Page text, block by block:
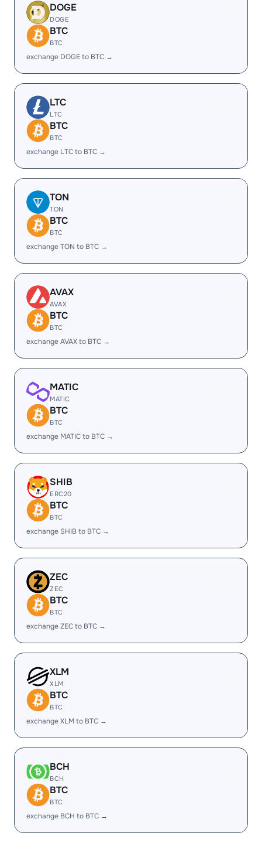
DOGE
DOGE
BTC
BTC
exchange DOGE to BTC →
LTC
LTC
BTC
BTC
exchange LTC to BTC →
TON
TON
BTC
BTC
exchange TON to BTC →
AVAX
AVAX
BTC
BTC
exchange AVAX to BTC →
MATIC
MATIC
BTC
BTC
exchange MATIC to BTC →
SHIB
ERC20
BTC
BTC
exchange SHIB to BTC →
ZEC
ZEC
BTC
BTC
exchange ZEC to BTC →
XLM
XLM
BTC
BTC
exchange XLM to BTC →
BCH
BCH
BTC
BTC
exchange BCH to BTC →